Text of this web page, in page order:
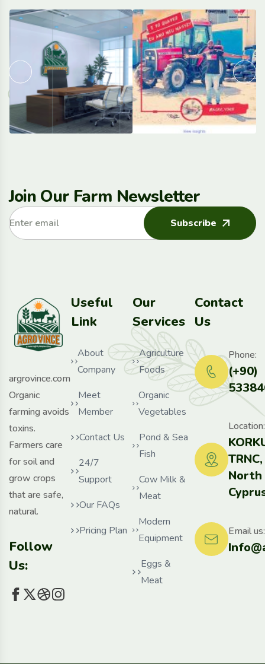
Join Our Farm Newsletter
Subscribe
argrovince.com
Organic
farming avoids
toxins.
Farmers care
for soil and
grow crops
that are safe,
natural.
Follow
Us:
Useful
Link
About
Company
Meet
Member
Contact Us
24/7
Support
Our FAQs
Pricing Plan
Our
Services
Agriculture
Foods
Organic
Vegetables
Pond & Sea
Fish
Cow Milk &
Meat
Modern
Equipment
Eggs &
Meat
Contact
Us
(+90)
Phone:
TRNC,
North
Location:
Email us: